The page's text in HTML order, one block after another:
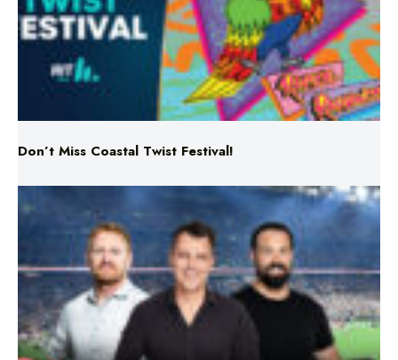
Don’t Miss Coastal Twist Festival!